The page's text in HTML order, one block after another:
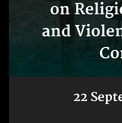
on
and
22